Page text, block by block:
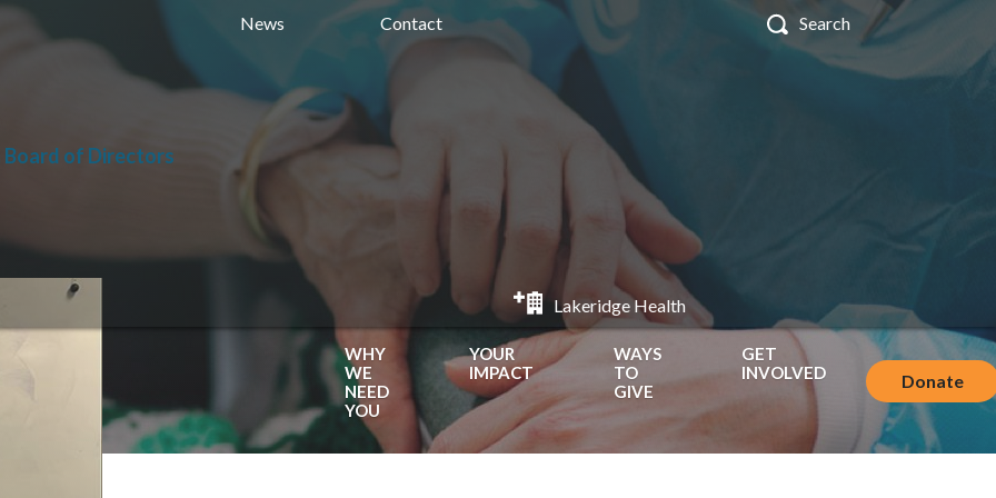
Board of Directors
News Contact
Lakeridge Health
WHY
WE
NEED
YOU
YOUR
IMPACT
WAYS
TO
GIVE
GET
INVOLVED
Donate